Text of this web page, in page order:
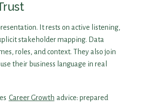
It rests on active listening,
stakeholder mapping. Data
roles, and context. They also join
their business language in real
Career Growth advice: prepared